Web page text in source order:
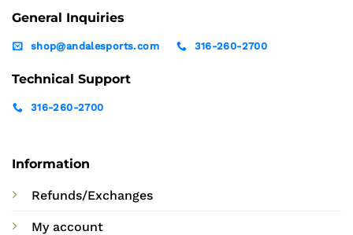
Information
Refunds/Exchanges
My account
General Inquiries
shop@andalesports.com 316-260-2700
Technical Support
316-260-2700